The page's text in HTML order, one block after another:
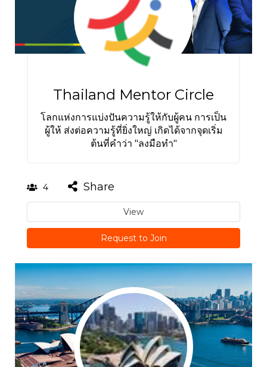
Thailand Mentor Circle
โลกแห่งการแบ่งปันความรู้ให้กับผู้คน การเป็น
ผู้ให้ ส่งต่อความรู้ที่ยิ่งใหญ่ เกิดได้จากจุดเริ่ม
ต้นที่คำว่า "ลงมือทำ"
4 Share
View
Request to Join